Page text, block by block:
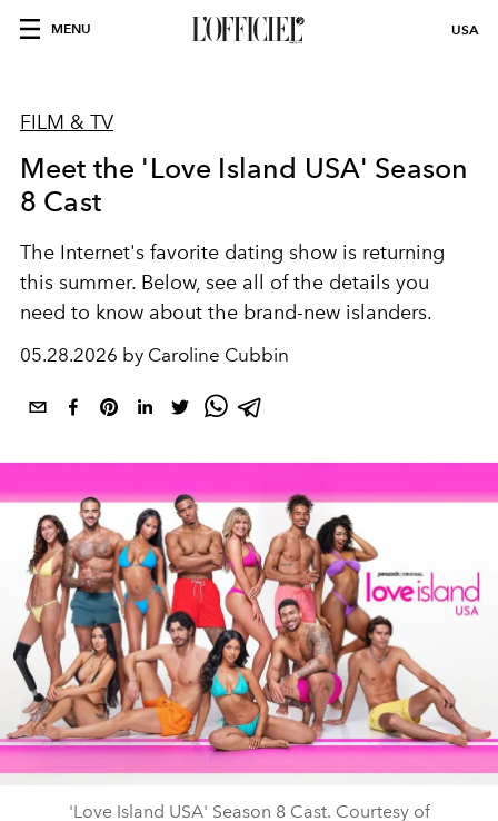
MENU USA
FILM & TV
Meet the 'Love Island USA' Season
8 Cast
The Internet's favorite dating show is returning
this summer. Below, see all of the details you
need to know about the brand-new islanders.
05.28.2026 by Caroline Cubbin
'Love Island USA' Season 8 Cast. Courtesy of